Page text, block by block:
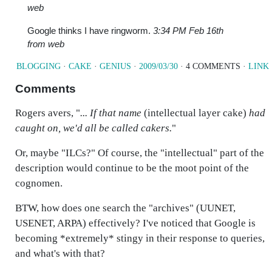
web
Google thinks I have ringworm. 3:34 PM Feb 16th
from web
BLOGGING · CAKE · GENIUS · 2009/03/30 · 4 COMMENTS · LINK
Comments
Rogers avers, "... If that name (intellectual layer cake) had
caught on, we'd all be called cakers."
Or, maybe "ILCs?" Of course, the "intellectual" part of the
description would continue to be the moot point of the
cognomen.
BTW, how does one search the "archives" (UUNET,
USENET, ARPA) effectively? I've noticed that Google is
becoming *extremely* stingy in their response to queries,
and what's with that?